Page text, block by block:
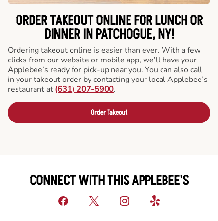
ORDER TAKEOUT ONLINE FOR LUNCH OR
DINNER IN PATCHOGUE, NY!
Ordering takeout online is easier than ever. With a few
clicks from our website or mobile app, we’ll have your
Applebee’s ready for pick-up near you. You can also call
in your takeout order by contacting your local Applebee’s
restaurant at (631) 207-5900.
Order Takeout
CONNECT WITH THIS APPLEBEE'S